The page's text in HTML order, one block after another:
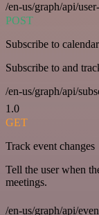
/en-us/graph/api/
POST
Subscribe to
Subscribe to and
/en-us/graph/api/
1.0
GET
Track event changes
Tell the user when
meetings.
/en-us/graph/api/